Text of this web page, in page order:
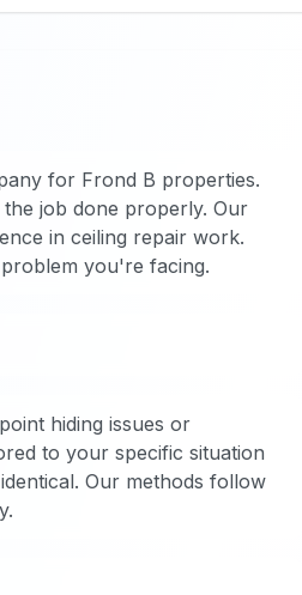
for Frond B properties.
job done properly. Our
in ceiling repair work.
you're facing.
hiding issues or
to your specific situation
Our methods follow